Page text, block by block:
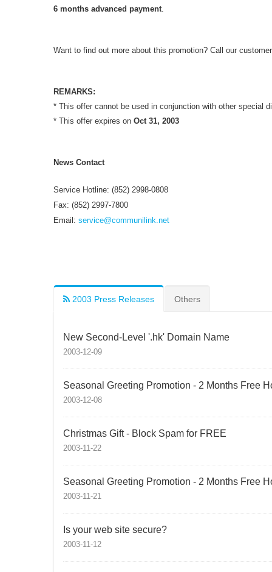
6 months advanced payment.
Want to find out more about this promotion? Call our
REMARKS:
* This offer cannot be used in conjunction with other special
* This offer expires on Oct 31, 2003
News Contact
Service Hotline: (852) 2998-0808
Fax: (852) 2997-7800
Email: service@communilink.net
2003 Press Releases Others
New Second-Level '.hk' Domain Name
2003-12-09
Seasonal Greeting Promotion - 2 Months Free
2003-12-08
Christmas Gift - Block Spam for FREE
2003-11-22
Seasonal Greeting Promotion - 2 Months Free
2003-11-21
Is your web site secure?
2003-11-12